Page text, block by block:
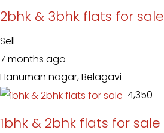
2bhk & 3bhk flats for sale
Sell
7 months ago
Hanuman nagar, Belagavi
₹ 4,350
1bhk & 2bhk flats for sale